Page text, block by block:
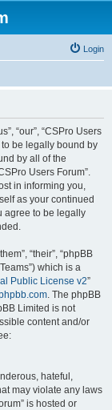
Login
“our”, “CSPro Users
to be legally bound by
by all of the
Users Forum”.
in informing you,
as your continued
agree to be legally
“their”, “phpBB
which is a
Public License v2”
. The phpBB
Limited is not
content and/or
hateful,
may violate any laws
is hosted or